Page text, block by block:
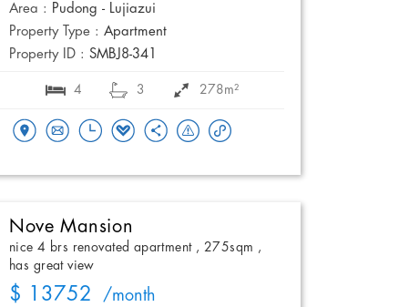
Area : Pudong - Lujiazui
Property Type : Apartment
Property ID : SMBJ8-341
4 3 278m²
Nove Mansion
nice 4 brs renovated apartment , 275sqm ,
has great view
$ 13752 /month